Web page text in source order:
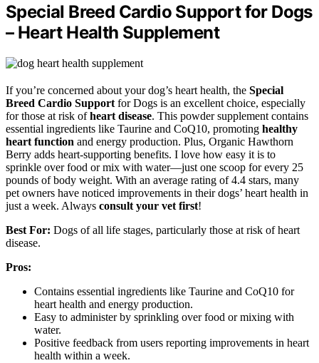
Special Breed Cardio Support for Dogs
– Heart Health Supplement
If you’re concerned about your dog’s heart health, the Special
Breed Cardio Support for Dogs is an excellent choice, especially
for those at risk ofheart disease. This powder supplement contains
essential ingredients like Taurine and CoQ10, promoting healthy
heart function and energy production. Plus, Organic Hawthorn
Berry adds heart-supporting benefits. I love how easy it is to
sprinkle over food or mix with water—just one scoop for every 25
pounds of body weight. With an average rating of 4.4 stars, many
pet owners have noticed improvements in their dogs’ heart health in
just a week. Always consult your vet first!
Best For: Dogs of all life stages, particularly those at risk of heart
disease.
Pros:
Contains essential ingredients like Taurine and CoQ10 for
heart health and energy production.
Easy to administer by sprinkling over food or mixing with
water.
Positive feedback from users reporting improvements in heart
health within a week.